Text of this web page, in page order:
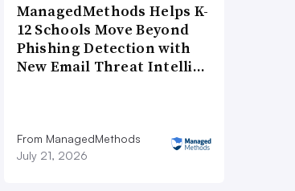
ManagedMethods Helps K-
12 Schools Move Beyond
Phishing Detection with
New Email Threat Intelli…
From ManagedMethods
July 21, 2026